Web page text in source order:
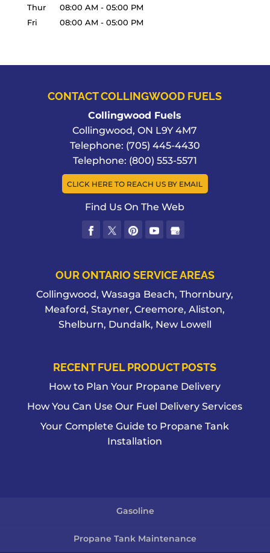
Thur
08:00 AM - 05:00 PM
Fri
08:00 AM - 05:00 PM
CONTACT COLLINGWOOD FUELS
Collingwood Fuels
Collingwood,ON L9Y 4M7
Telephone: (705) 445-4430
Telephone: (800) 553-5571
CLICK HERE TO REACH US BY EMAIL
Find Us On The Web
OUR ONTARIO SERVICE AREAS
Collingwood, Wasaga Beach, Thornbury,
Meaford, Stayner, Creemore, Aliston,
Shelburn, Dundalk, New Lowell
RECENT FUEL PRODUCT POSTS
How to Plan Your Propane Delivery
How You Can Use Our Fuel Delivery Services
Your Complete Guide to Propane Tank
Installation
Gasoline
Propane Tank Maintenance